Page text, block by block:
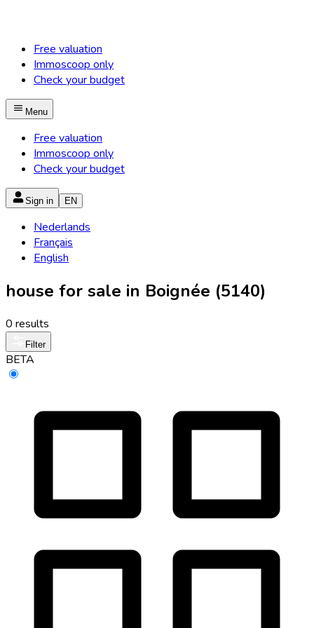
Free valuation
Immoscoop only
Check your budget
Menu
Free valuation
Immoscoop only
Check your budget
Sign in EN
Nederlands
Français
English
house for sale in Boignée (5140)
0 results
Filter
BETA